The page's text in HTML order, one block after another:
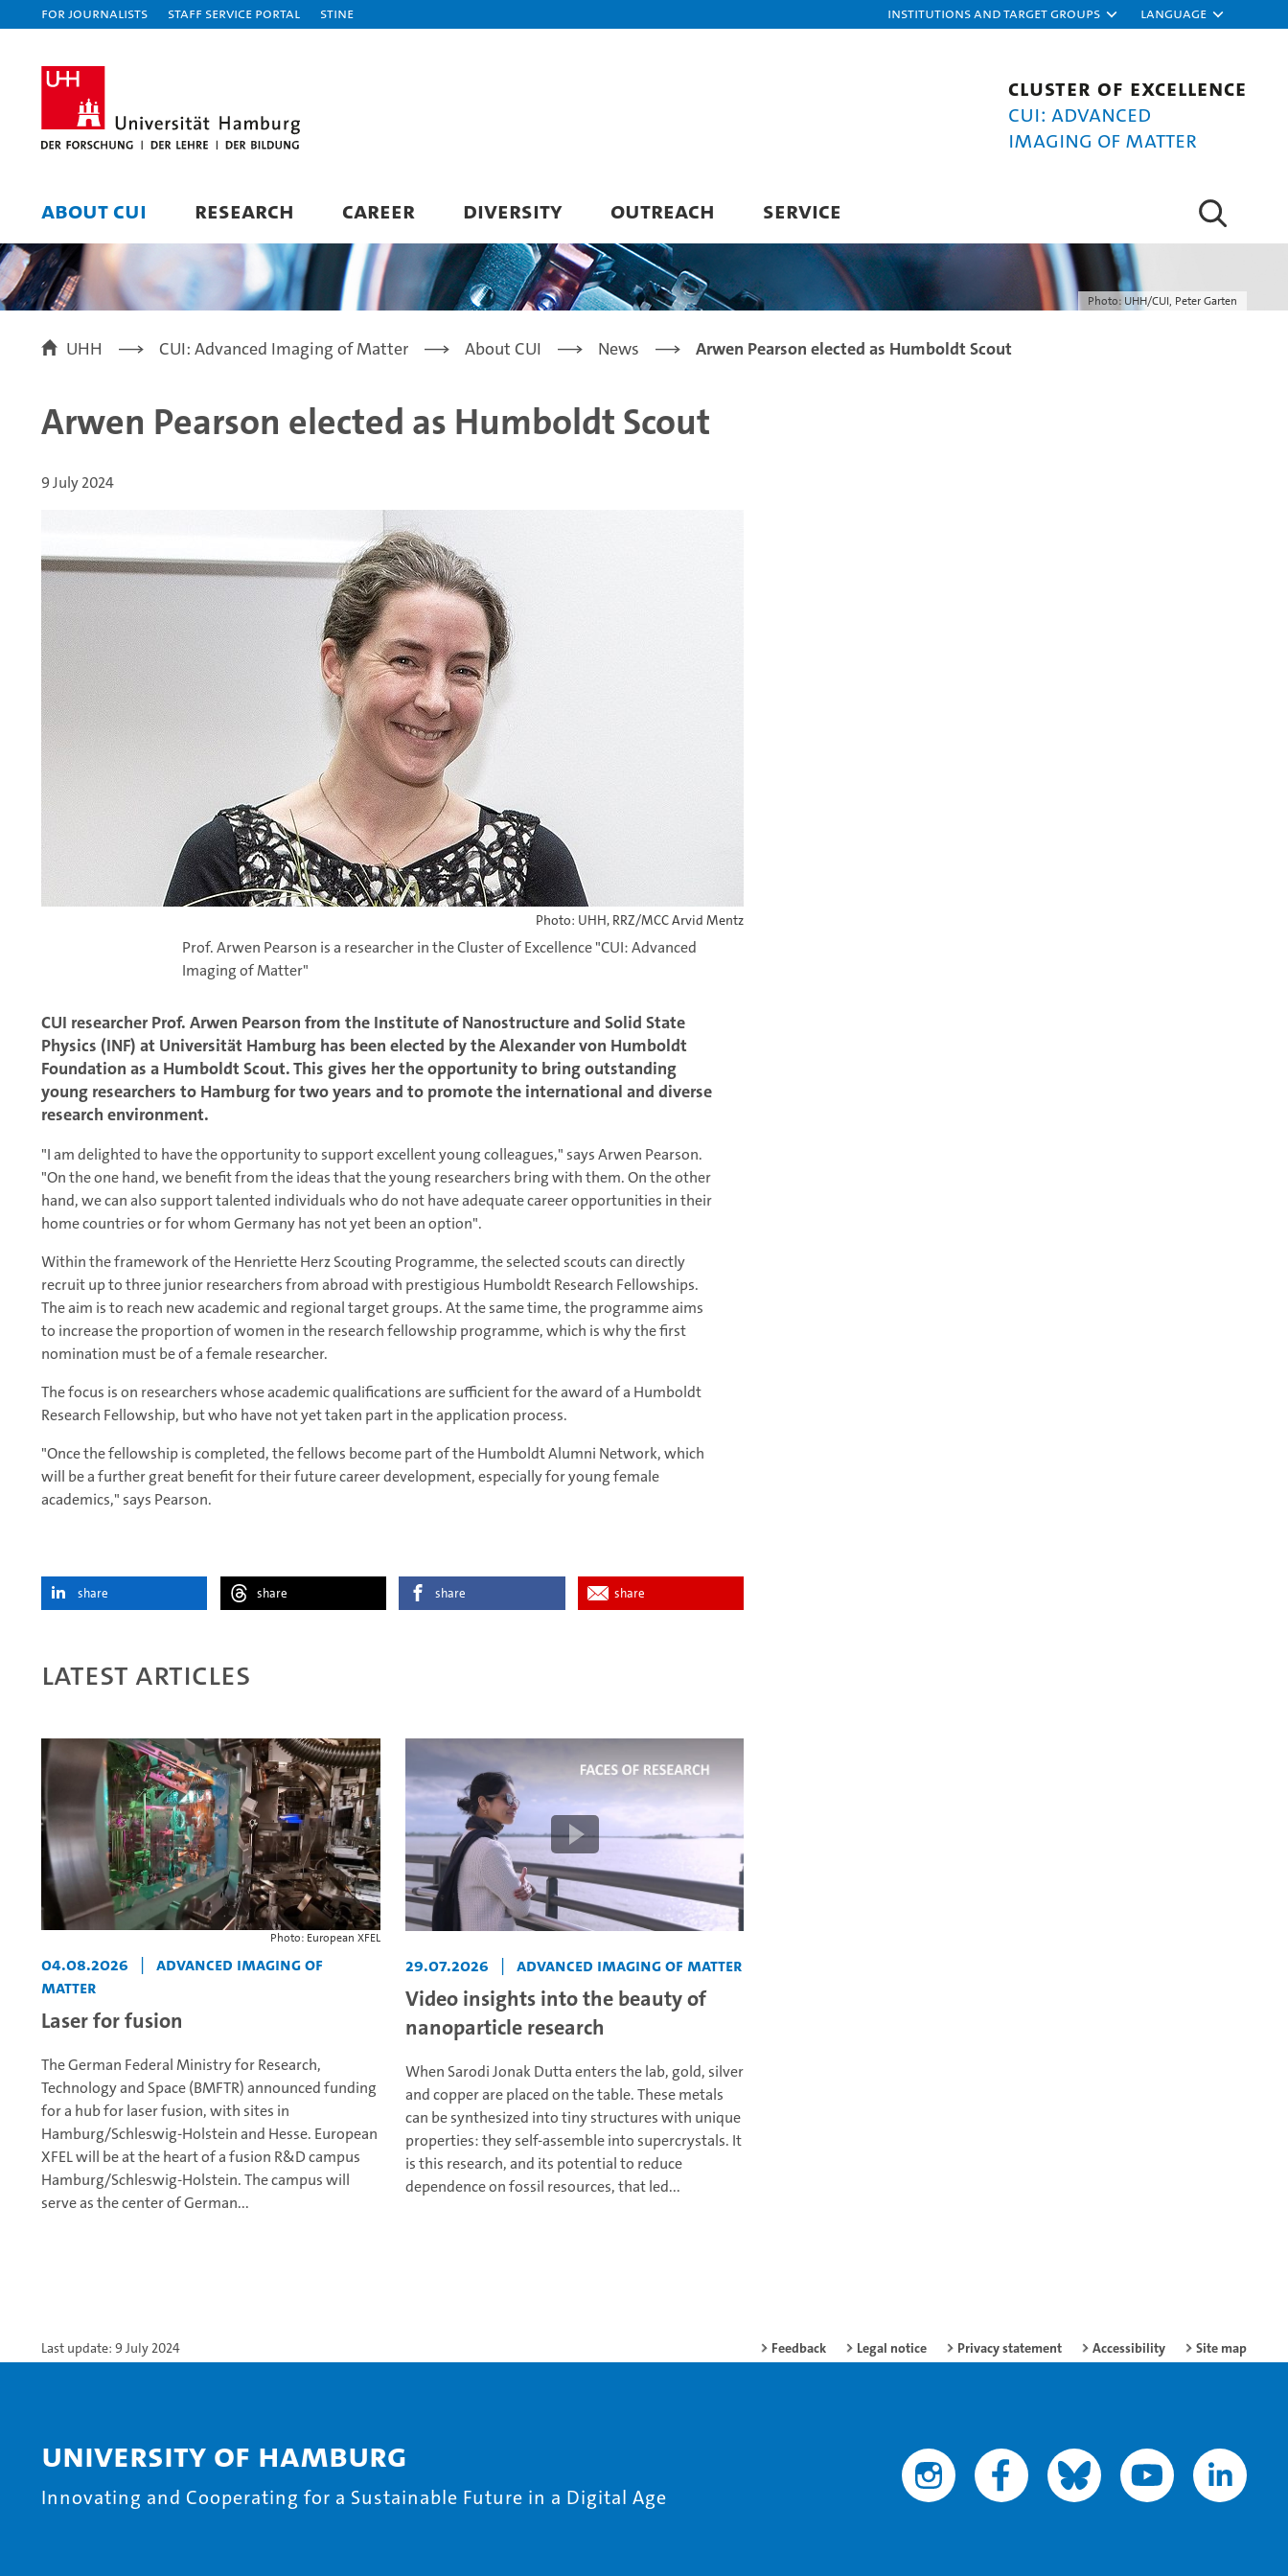
For journalists Staff Service Portal STiNE Institutions and target groups Language
Cluster of Excellence
CUI: Advanced
Imaging of Matter
ABOUT CUI RESEARCH CAREER DIVERSITY OUTREACH SERVICE
Photo: UHH/CUI, Peter Garten
UHH CUI: Advanced Imaging of Matter About CUI News Arwen Pearson elected as Humboldt Scout
Arwen Pearson elected as Humboldt Scout
9 July 2024
Photo: UHH, RRZ/MCC Arvid Mentz
Prof. Arwen Pearson is a researcher in the Cluster of Excellence "CUI: Advanced
Imaging of Matter"
CUI researcher Prof. Arwen Pearson from the Institute of Nanostructure and Solid State
Physics (INF) at Universität Hamburg has been elected by the Alexander von Humboldt
Foundation as a Humboldt Scout. This gives her the opportunity to bring outstanding
young researchers to Hamburg for two years and to promote the international and diverse
research environment.
"I am delighted to have the opportunity to support excellent young colleagues," says Arwen Pearson.
"On the one hand, we benefit from the ideas that the young researchers bring with them. On the other
hand, we can also support talented individuals who do not have adequate career opportunities in their
home countries or for whom Germany has not yet been an option".
Within the framework of the Henriette Herz Scouting Programme, the selected scouts can directly
recruit up to three junior researchers from abroad with prestigious Humboldt Research Fellowships.
The aim is to reach new academic and regional target groups. At the same time, the programme aims
to increase the proportion of women in the research fellowship programme, which is why the first
nomination must be of a female researcher.
The focus is on researchers whose academic qualifications are sufficient for the award of a Humboldt
Research Fellowship, but who have not yet taken part in the application process.
"Once the fellowship is completed, the fellows become part of the Humboldt Alumni Network, which
will be a further great benefit for their future career development, especially for young female
academics," says Pearson.
share share share share
Latest articles
Photo: European XFEL
04.08.2026 | Advanced Imaging of
Matter
Laser for fusion
The German Federal Ministry for Research,
Technology and Space (BMFTR) announced funding
for a hub for laser fusion, with sites in
Hamburg/Schleswig-Holstein and Hesse. European
XFEL will be at the heart of a fusion R&D campus
Hamburg/Schleswig-Holstein. The campus will
serve as the center of German...
29.07.2026 | Advanced Imaging of Matter
Video insights into the beauty of
nanoparticle research
When Sarodi Jonak Dutta enters the lab, gold, silver
and copper are placed on the table. These metals
can be synthesized into tiny structures with unique
properties: they self-assemble into supercrystals. It
is this research, and its potential to reduce
dependence on fossil resources, that led...
Last update: 9 July 2024 Feedback Legal notice Privacy statement Accessibility Site map
University of Hamburg
Innovating and Cooperating for a Sustainable Future in a Digital Age